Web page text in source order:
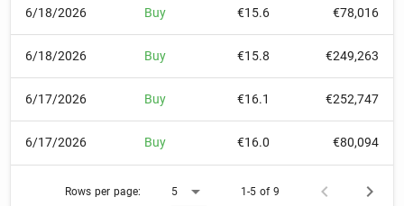
6/18/2026 Buy €15.6 €78,016
6/18/2026 Buy €15.8 €249,263
6/17/2026 Buy €16.1 €252,747
6/17/2026 Buy €16.0 €80,094
Rows per page: 5 1-5 of 9